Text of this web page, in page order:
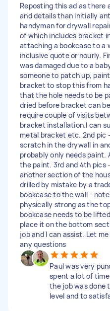
Reposting this ad as there
and details than initially
handyman for drywall
of which includes bracket
attaching a bookcase to a
inclusive quote or hourly.
was damaged due to a
someone to patch up,
bracket to stop this from
that the hole needs to be
dried before bracket can
require couple of visits
bracket installation.I can
metal bracket etc. 2nd pic
scratch in the drywall in
probably only needs paint.
the paint. 3rd and 4th pics
another section of the
drilled by mistake by a
bookcase to the wall -
physically strong as the
bookcase needs to be
place it on the bottom
job and I can assist. Let
any questions
Paul was very
spent a lot of
the job was done
level and to